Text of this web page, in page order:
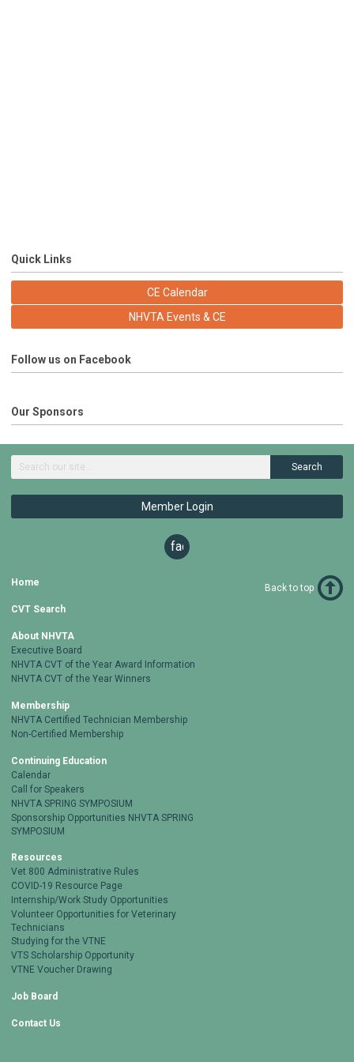
Quick Links
CE Calendar
NHVTA Events & CE
Follow us on Facebook
Our Sponsors
Search
Member Login
facebook
Home
CVT Search
About NHVTA
Executive Board
NHVTA CVT of the Year Award Information
NHVTA CVT of the Year Winners
Membership
NHVTA Certified Technician Membership
Non-Certified Membership
Continuing Education
Calendar
Call for Speakers
NHVTA SPRING SYMPOSIUM
Sponsorship Opportunities NHVTA SPRING
SYMPOSIUM
Resources
Vet 800 Administrative Rules
COVID-19 Resource Page
Internship/Work Study Opportunities
Volunteer Opportunities for Veterinary
Technicians
Studying for the VTNE
VTS Scholarship Opportunity
VTNE Voucher Drawing
Job Board
Contact Us
Back to top